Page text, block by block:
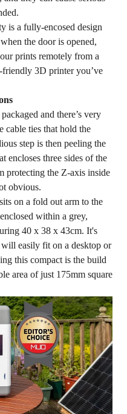
is a fully-encosed design
the door is opened,
prints remotely from a
friendly 3D printer you’ve
and there’s very
cable ties that hold the
step is then peeling the
encloses three sides of the
protecting the Z-axis inside
obvious.
on a fold out arm to the
within a grey,
40 x 38 x 43cm. It's
will easily fit on a desktop or
this compact is the build
area of just 175mm square